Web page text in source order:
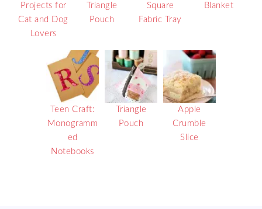
Projects for
Cat and Dog
Lovers
Triangle
Pouch
Square
Fabric Tray
Blanket
Teen Craft:
Monogramm
ed
Notebooks
Triangle
Pouch
Apple
Crumble
Slice